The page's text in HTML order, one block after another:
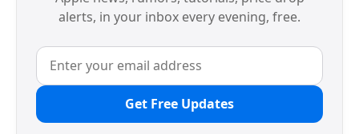
alerts, in your inbox every evening, free.
Get Free Updates